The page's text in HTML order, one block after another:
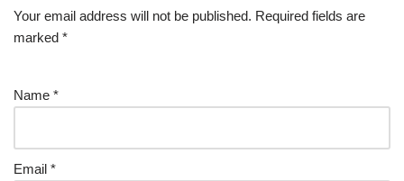
Your email address will not be published. Required fields are
marked *
Name *
Email *